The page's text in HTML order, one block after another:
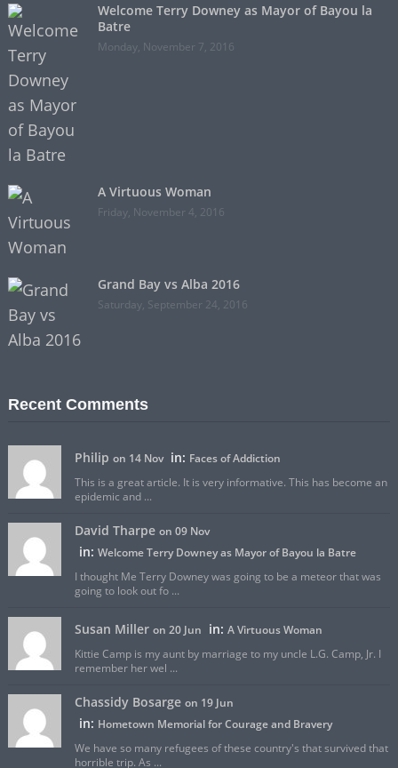
Welcome Terry Downey as Mayor of Bayou la
Batre
Monday, November 7, 2016
A Virtuous Woman
Friday, November 4, 2016
Grand Bay vs Alba 2016
Saturday, September 24, 2016
Recent Comments
Philip on 14 Nov in: Faces of Addiction
This is a great article. It is very informative. This has become an
epidemic and ...
David Tharpe on 09 Nov
in: Welcome Terry Downey as Mayor of Bayou la Batre
I thought Me Terry Downey was going to be a meteor that was
going to look out fo ...
Susan Miller on 20 Jun in: A Virtuous Woman
Kittie Camp is my aunt by marriage to my uncle L.G. Camp, Jr. I
remember her wel ...
Chassidy Bosarge on 19 Jun
in: Hometown Memorial for Courage and Bravery
We have so many refugees of these country's that survived that
horrible trip. As ...